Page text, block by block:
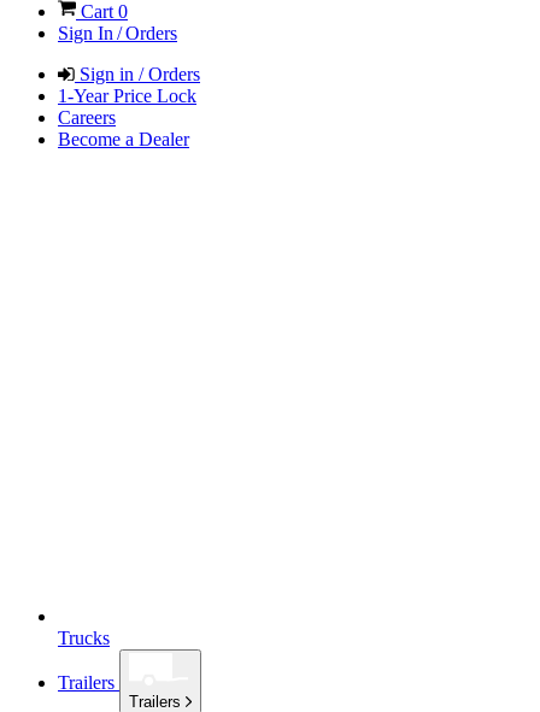
Cart 0
Sign In / Orders
Sign in / Orders
1-Year Price Lock
Careers
Become a Dealer
Trucks
Trailers
Trailers